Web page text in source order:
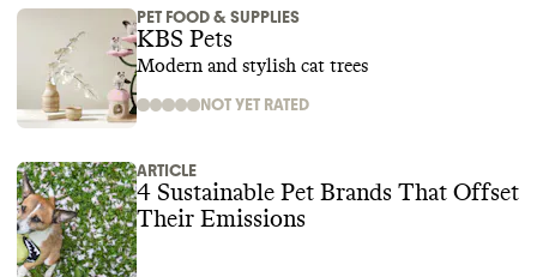
PET FOOD & SUPPLIES
KBS Pets
Modern and stylish cat trees
NOT YET RATED
ARTICLE
4 Sustainable Pet Brands That Offset
Their Emissions‍